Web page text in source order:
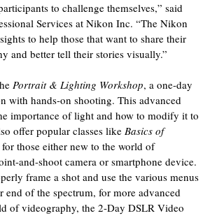
to challenge themselves,” said
Services at Nikon Inc. “The Nikon
to help those that want to share their
and better tell their stories visually.”
Portrait & Lighting Workshop, a one-day
with hands-on shooting. This advanced
importance of light and how to modify it to
offer popular classes like Basics of
for those either new to the world of
and-shoot camera or smartphone device.
frame a shot and use the various menus
of the spectrum, for more advanced
of videography, the 2-Day DSLR Video